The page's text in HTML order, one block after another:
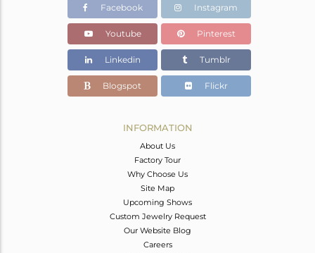
1.1 gms
1.037 gms
Color Stone Weight
0.32 cts
Facebook Instagram
Youtube Pinterest
Linkedin Tumblr
Blogspot Flickr
INFORMATION
About Us
Factory Tour
Why Choose Us
Site Map
Upcoming Shows
Custom Jewelry Request
Our Website Blog
Careers